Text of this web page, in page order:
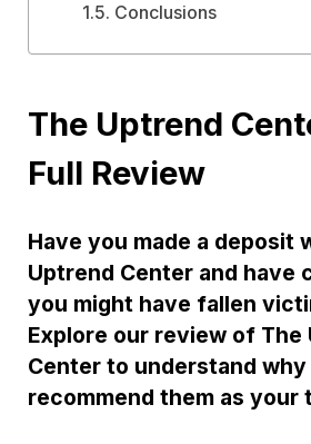
Conclusions
The Uptrend
Full Review
Have you made a deposit
Uptrend Center and have
you might have fallen
Explore our review of The
Center to understand
recommend them as your